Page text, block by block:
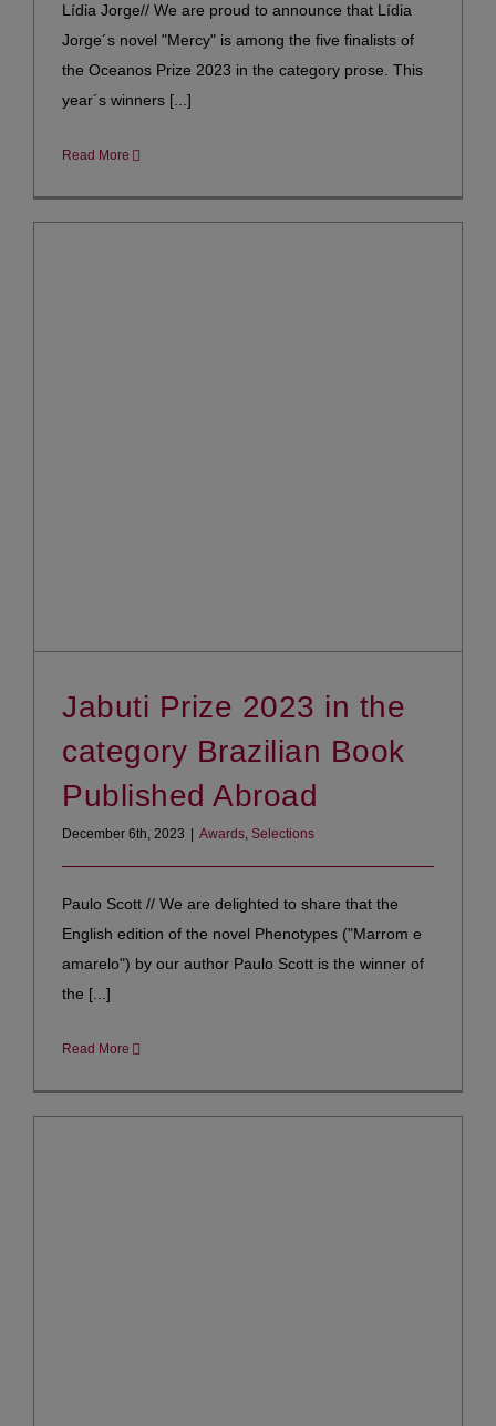
Lídia Jorge// We are proud to announce that Lídia
Jorge´s novel "Mercy" is among the five finalists of
the Oceanos Prize 2023 in the category prose. This
year´s winners [...]
Read More
Jabuti Prize 2023 in the
category Brazilian Book
Published Abroad
December 6th, 2023 Awards, Selections
Paulo Scott // We are delighted to share that the
English edition of the novel Phenotypes ("Marrom e
amarelo") by our author Paulo Scott is the winner of
the [...]
Read More